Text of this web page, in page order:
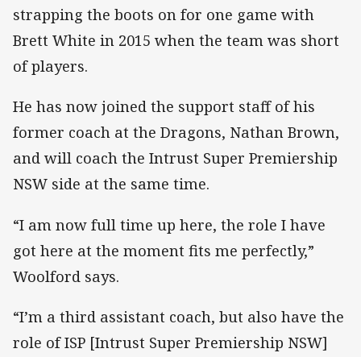
strapping the boots on for one game with
Brett White in 2015 when the team was short
of players.
He has now joined the support staff of his
former coach at the Dragons, Nathan Brown,
and will coach the Intrust Super Premiership
NSW side at the same time.
“I am now full time up here, the role I have
got here at the moment fits me perfectly,”
Woolford says.
“I’m a third assistant coach, but also have the
role of ISP [Intrust Super Premiership NSW]